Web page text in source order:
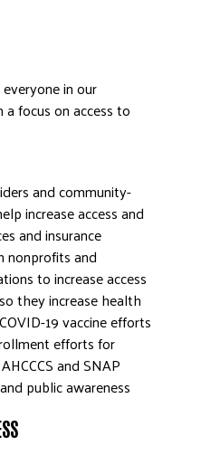
in our
focus on access to
and community-
increase access and
and insurance
nonprofits and
to increase access
they increase health
19 vaccine efforts
efforts for
and SNAP
public awareness